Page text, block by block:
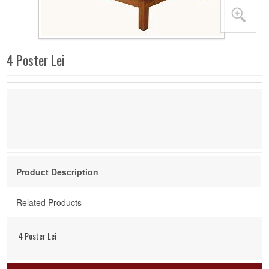
4 Poster Lei
Product Description
Related Products
4 Poster Lei